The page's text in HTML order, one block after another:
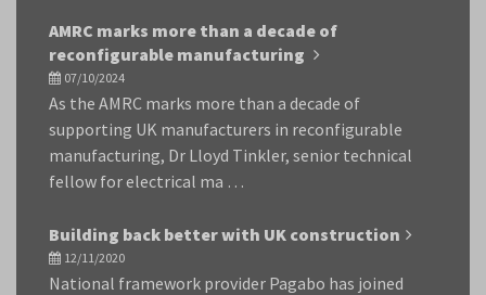
AMRC marks more than a decade of
reconfigurable manufacturing
07/10/2024
As the AMRC marks more than a decade of
supporting UK manufacturers in reconfigurable
manufacturing, Dr Lloyd Tinkler, senior technical
fellow for electrical ma …
Building back better with UK construction
12/11/2020
National framework provider Pagabo has joined